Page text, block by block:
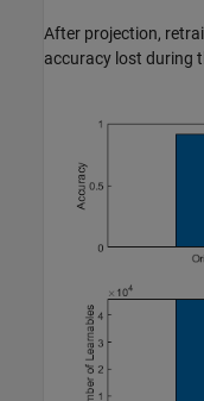
After projection,
accuracy lost during